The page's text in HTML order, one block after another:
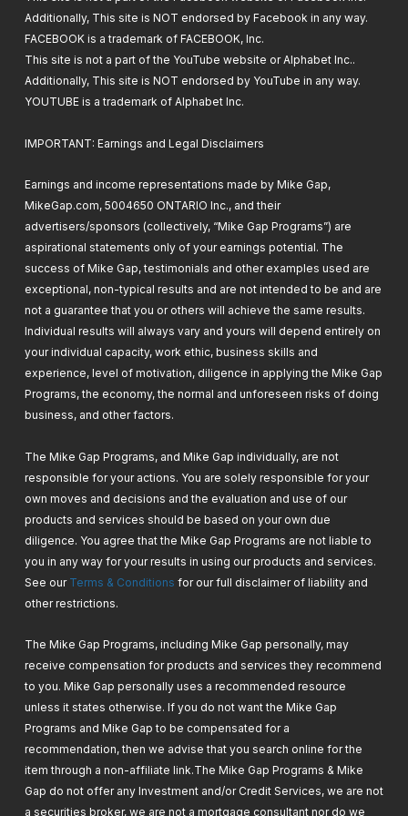
05. Installing All The Required Plugins (All
Free Plugins)
and MaxMind Geolocation setup
Core Conflicts and When to Update your
07. Where to Find Plugins and Quality
Plugins
Remote Access)
09. How to ask for
WooCommerce/WordPress Support
06. PixelYourSite – Facebook Pixel Setup
08. WP Fastest Cache – How To, What
does it do & Plugin Conflicts
09. WooCommerce Cart Abandonment
Recovery – What Does It Do & Setup
10. iThemes Security – Site Scanner &
Securer – What Does it Do & Setup
Setup & How To Use
13. Stripe Gateway – Setup & How To
14. Shipping Integrations – Manual Way +
Free Plugins & Solutions + Paid Plugins –
Set & How To
Additionally, This site is NOT endorsed by Facebook in any way.
FACEBOOK is a trademark of FACEBOOK, Inc.
This site is not a part of the YouTube website or Alphabet Inc..
Additionally, This site is NOT endorsed by YouTube in any way.
YOUTUBE is a trademark of Alphabet Inc.
IMPORTANT: Earnings and Legal Disclaimers
Earnings and income representations made by Mike Gap,
MikeGap.com, 5004650 ONTARIO Inc., and their
advertisers/sponsors (collectively, “Mike Gap Programs”) are
aspirational statements only of your earnings potential. The
success of Mike Gap, testimonials and other examples used are
exceptional, non-typical results and are not intended to be and are
not a guarantee that you or others will achieve the same results.
Individual results will always vary and yours will depend entirely on
your individual capacity, work ethic, business skills and
experience, level of motivation, diligence in applying the Mike Gap
Programs, the economy, the normal and unforeseen risks of doing
business, and other factors.
The Mike Gap Programs, and Mike Gap individually, are not
responsible for your actions. You are solely responsible for your
own moves and decisions and the evaluation and use of our
products and services should be based on your own due
diligence. You agree that the Mike Gap Programs are not liable to
you in any way for your results in using our products and services.
See our Terms & Conditions for our full disclaimer of liability and
other restrictions.
The Mike Gap Programs, including Mike Gap personally, may
receive compensation for products and services they recommend
to you. Mike Gap personally uses a recommended resource
unless it states otherwise. If you do not want the Mike Gap
Programs and Mike Gap to be compensated for a
recommendation, then we advise that you search online for the
item through a non-affiliate link.The Mike Gap Programs & Mike
Gap do not offer any Investment and/or Credit Services, we are not
a securities broker, we are not a mortgage consultant nor do we